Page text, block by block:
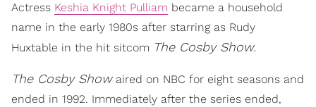
Actress Keshia Knight Pulliam became a household
name in the early 1980s after starring as Rudy
Huxtable in the hit sitcom The Cosby Show.
The Cosby Showaired on NBC for eight seasons and
ended in 1992. Immediately after the series ended,